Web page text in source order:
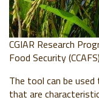
CGIAR Research
Food Security
The tool can be
that are